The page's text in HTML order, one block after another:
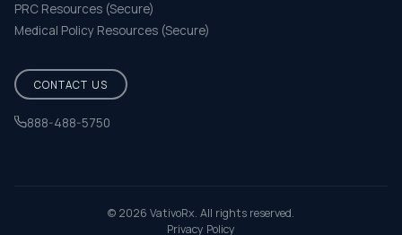
PRC Resources (Secure)
Medical Policy Resources (Secure)
CONTACT US
888-488-5750
© 2026 VativoRx. All rights reserved.
Privacy Policy